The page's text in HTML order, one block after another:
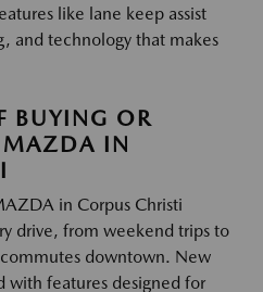
like lane keep assist
and technology that makes
BUYING OR
MAZDA IN
in Corpus Christi
drive, from weekend trips to
downtown. New
features designed for